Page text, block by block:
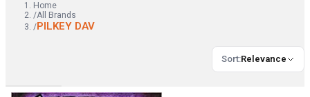
Home
/All Brands
/PILKEY DAV
Sort:Relevance